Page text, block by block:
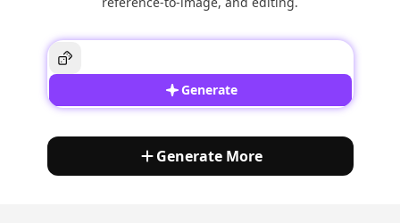
Generate
Generate More